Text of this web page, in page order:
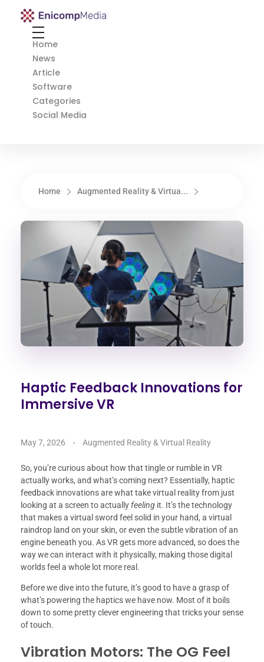
Enicomp Media
Home
News
Article
Software
Categories
Social Media
Home Augmented Reality & Virtua...
Haptic Feedback Innovations for
Immersive VR
May 7, 2026 Augmented Reality & Virtual Reality
So, you’re curious about how that tingle or rumble in VR
actually works, and what’s coming next? Essentially, haptic
feedback innovations are what take virtual reality from just
looking at a screen to actually feeling it. It’s the technology
that makes a virtual sword feel solid in your hand, a virtual
raindrop land on your skin, or even the subtle vibration of an
engine beneath you. As VR gets more advanced, so does the
way we can interact with it physically, making those digital
worlds feel a whole lot more real.
Before we dive into the future, it’s good to have a grasp of
what’s powering the haptics we have now. Most of it boils
down to some pretty clever engineering that tricks your sense
of touch.
Vibration Motors: The OG Feel